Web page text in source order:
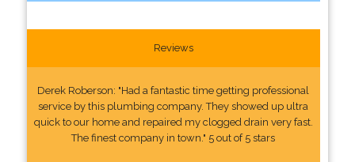
Reviews
Derek Roberson: "Had a fantastic time getting professional
service by this plumbing company. They showed up ultra
quick to our home and repaired my clogged drain very fast.
The finest company in town." 5 out of 5 stars